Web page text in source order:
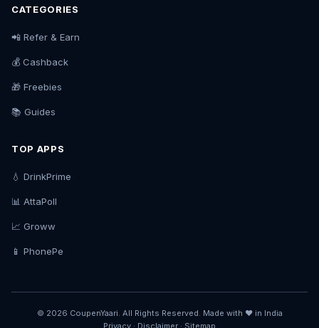
CATEGORIES
📲 Refer & Earn
💰 Cashback
🎁 Freebies
📚 Guides
TOP APPS
💧 DrinkPrime
📊 AttaPoll
📈 Groww
📱 PhonePe
© 2026 CoupenYaari. All Rights Reserved. Made with ❤️ in India
Privacy · Disclaimer · Sitemap